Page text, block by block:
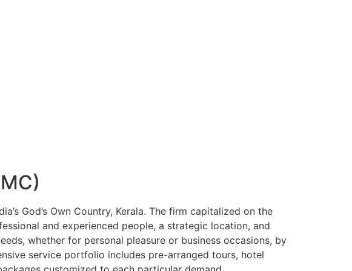
God’s Own Country, Kerala. The firm capitalized on the
and experienced people, a strategic location, and
whether for personal pleasure or business occasions, by
service portfolio includes pre-arranged tours, hotel